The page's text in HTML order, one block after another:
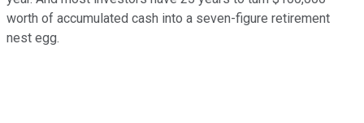
worth of accumulated cash into a seven-figure retirement
nest egg.